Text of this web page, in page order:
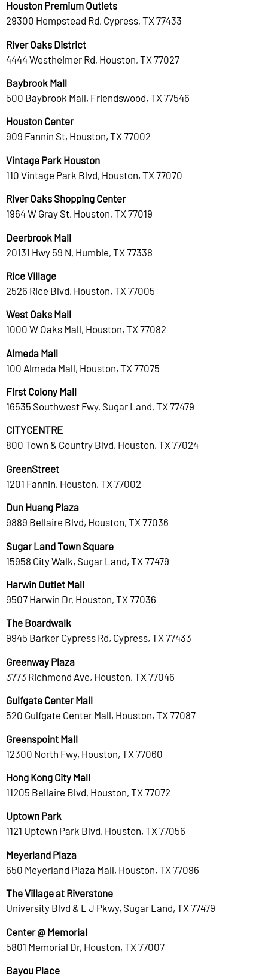
Houston Premium Outlets
29300 Hempstead Rd, Cypress, TX 77433
River Oaks District
4444 Westheimer Rd, Houston, TX 77027
Baybrook Mall
500 Baybrook Mall, Friendswood, TX 77546
Houston Center
909 Fannin St, Houston, TX 77002
Vintage Park Houston
110 Vintage Park Blvd, Houston, TX 77070
River Oaks Shopping Center
1964 W Gray St, Houston, TX 77019
Deerbrook Mall
20131 Hwy 59 N, Humble, TX 77338
Rice Village
2526 Rice Blvd, Houston, TX 77005
West Oaks Mall
1000 W Oaks Mall, Houston, TX 77082
Almeda Mall
100 Almeda Mall, Houston, TX 77075
First Colony Mall
16535 Southwest Fwy, Sugar Land, TX 77479
CITYCENTRE
800 Town & Country Blvd, Houston, TX 77024
GreenStreet
1201 Fannin, Houston, TX 77002
Dun Huang Plaza
9889 Bellaire Blvd, Houston, TX 77036
Sugar Land Town Square
15958 City Walk, Sugar Land, TX 77479
Harwin Outlet Mall
9507 Harwin Dr, Houston, TX 77036
The Boardwalk
9945 Barker Cypress Rd, Cypress, TX 77433
Greenway Plaza
3773 Richmond Ave, Houston, TX 77046
Gulfgate Center Mall
520 Gulfgate Center Mall, Houston, TX 77087
Greenspoint Mall
12300 North Fwy, Houston, TX 77060
Hong Kong City Mall
11205 Bellaire Blvd, Houston, TX 77072
Uptown Park
1121 Uptown Park Blvd, Houston, TX 77056
Meyerland Plaza
650 Meyerland Plaza Mall, Houston, TX 77096
The Village at Riverstone
University Blvd & L J Pkwy, Sugar Land, TX 77479
Center @ Memorial
5801 Memorial Dr, Houston, TX 77007
Bayou Place